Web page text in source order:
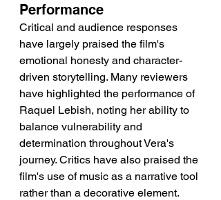
Performance
Critical and audience responses
have largely praised the film's
emotional honesty and character-
driven storytelling. Many reviewers
have highlighted the performance of
Raquel Lebish, noting her ability to
balance vulnerability and
determination throughout Vera's
journey. Critics have also praised the
film's use of music as a narrative tool
rather than a decorative element.